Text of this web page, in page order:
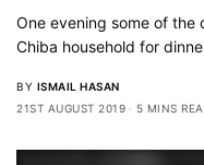
One evening some of the
Chiba household for
BY ISMAIL HASAN
21ST AUGUST 2019
5 MINS